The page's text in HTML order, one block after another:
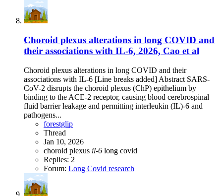
Choroid plexus alterations in long COVID and
their associations with IL-6, 2026, Cao et al
Choroid plexus alterations in long COVID and their
associations with IL-6 [Line breaks added] Abstract SARS-
CoV-2 disrupts the choroid plexus (ChP) epithelium by
binding to the ACE-2 receptor, causing blood cerebrospinal
fluid barrier leakage and permitting interleukin (IL)-6 and
pathogens...
forestglip
Thread
Jan 10, 2026
choroid plexus il-6 long covid
Replies: 2
Forum: Long Covid research